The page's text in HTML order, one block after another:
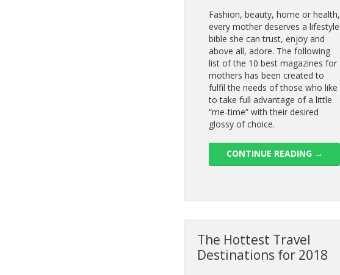
Fashion, beauty, home or health,
every mother deserves a lifestyle
bible she can trust, enjoy and
above all, adore. The following
list of the 10 best magazines for
mothers has been created to
fulfil the needs of those who like
to take full advantage of a little
“me-time” with their desired
glossy of choice.
CONTINUE READING →
The Hottest Travel
Destinations for 2018